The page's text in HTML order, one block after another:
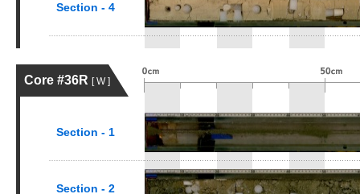
Section - 4
Core #36R [ W ]
Section - 1
Section - 2